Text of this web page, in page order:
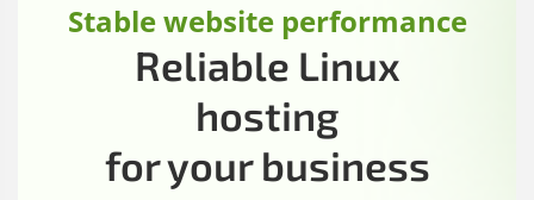
Stable website performance
Reliable Linux
hosting
for your business